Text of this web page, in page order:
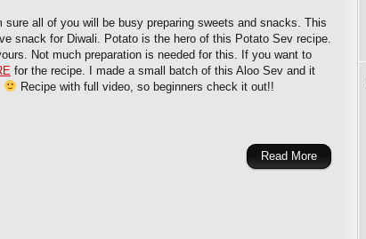
sure all of you will be busy preparing sweets and snacks. This
snack for Diwali. Potato is the hero of this Potato Sev recipe.
Not much preparation is needed for this. If you want to
for the recipe. I made a small batch of this Aloo Sev and it
Recipe with full video, so beginners check it out!!
Read More